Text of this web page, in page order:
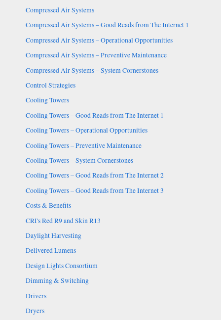
Compressed Air Systems
Compressed Air Systems – Good Reads from The Internet 1
Compressed Air Systems – Operational Opportunities
Compressed Air Systems – Preventive Maintenance
Compressed Air Systems – System Cornerstones
Control Strategies
Cooling Towers
Cooling Towers – Good Reads from The Internet 1
Cooling Towers – Operational Opportunities
Cooling Towers – Preventive Maintenance
Cooling Towers – System Cornerstones
Cooling Towers – Good Reads from The Internet 2
Cooling Towers – Good Reads from The Internet 3
Costs & Benefits
CRI's Red R9 and Skin R13
Daylight Harvesting
Delivered Lumens
Design Lights Consortium
Dimming & Switching
Drivers
Dryers